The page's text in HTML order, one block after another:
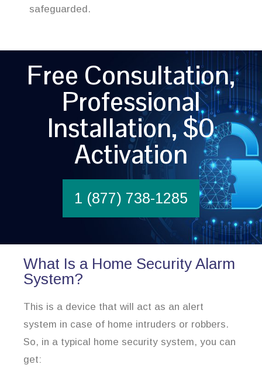
safeguarded.
Free Consultation,
Professional
Installation, $0
Activation
1 (877) 738-1285
What Is a Home Security Alarm
System?
This is a device that will act as an alert
system in case of home intruders or robbers.
So, in a typical home security system, you can
get: